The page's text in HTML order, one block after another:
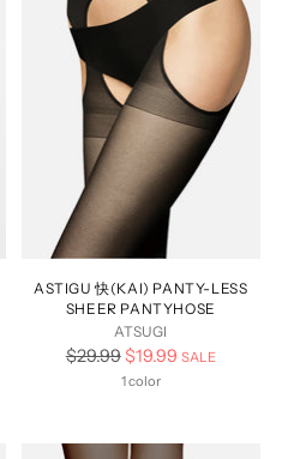
ASTIGU 快(KAI) PANTY-LESS
SHEER PANTYHOSE
ATSUGI
Regular
$29.99$19.99 SALE
1 color